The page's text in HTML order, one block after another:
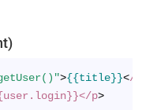
>{{title}}</
p>